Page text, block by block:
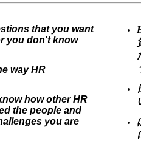
that you want
you don't know
way HR
how other HR
the people and
you are